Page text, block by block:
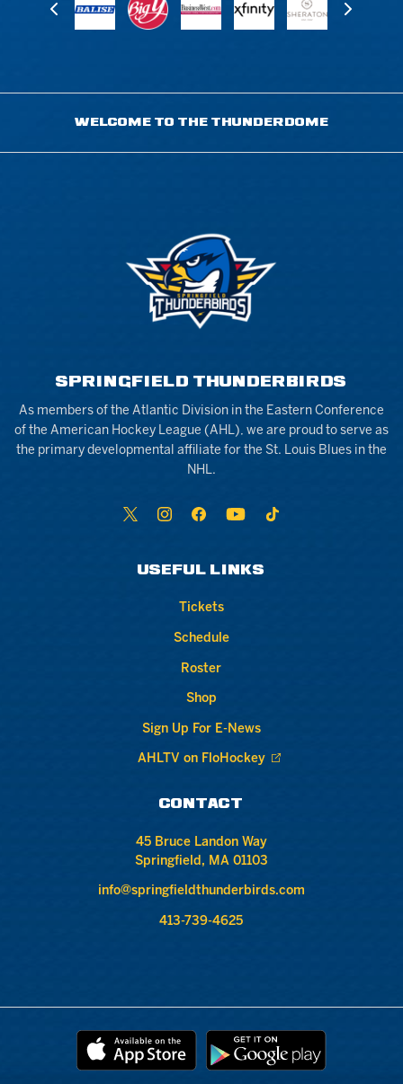
WELCOME TO THE THUNDERDOME
SPRINGFIELD THUNDERBIRDS
As members of the Atlantic Division in the Eastern Conference
of the American Hockey League (AHL), we are proud to serve as
the primary developmental affiliate for the St. Louis Blues in the
NHL.
USEFUL LINKS
Tickets
Schedule
Roster
Shop
Sign Up For E-News
AHLTV on FloHockey
CONTACT
45 Bruce Landon Way
Springfield, MA 01103
info@springfieldthunderbirds.com
413-739-4625